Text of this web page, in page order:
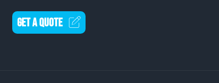
GET A QUOTE